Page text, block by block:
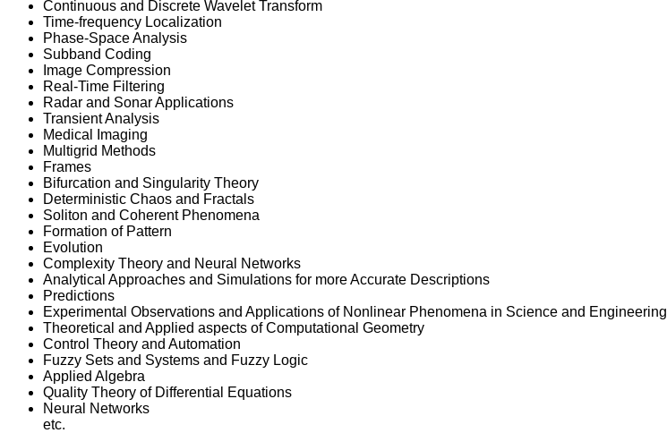
Continuous and Discrete Wavelet Transform
Time-frequency Localization
Phase-Space Analysis
Subband Coding
Image Compression
Real-Time Filtering
Radar and Sonar Applications
Transient Analysis
Medical Imaging
Multigrid Methods
Frames
Bifurcation and Singularity Theory
Deterministic Chaos and Fractals
Soliton and Coherent Phenomena
Formation of Pattern
Evolution
Complexity Theory and Neural Networks
Analytical Approaches and Simulations for more Accurate Descriptions
Predictions
Experimental Observations and Applications of Nonlinear Phenomena in Science and Engineering
Theoretical and Applied aspects of Computational Geometry
Control Theory and Automation
Fuzzy Sets and Systems and Fuzzy Logic
Applied Algebra
Quality Theory of Differential Equations
Neural Networks
etc.